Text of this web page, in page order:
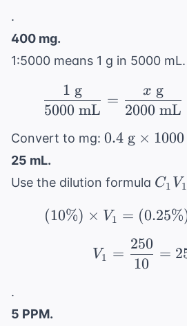
.
400 mg.
1:5000 means 1 g in 5000
5000 mL
1 g
=
2000 mL
x g
Convert to mg: 0.4
g}
\times
1000
= 400
\text{
mg}
0.4 g × 1000
25 mL.
Use the dilution formula C1 V1
(10%) × V1 = (0.25%
V1 =
10
250
=
.
5 PPM.